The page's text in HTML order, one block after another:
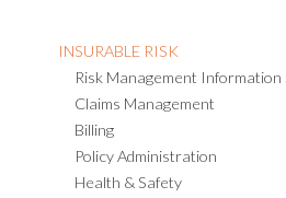
INSURABLE RISK
Risk Management Information
Claims Management
Billing
Policy Administration
Health & Safety